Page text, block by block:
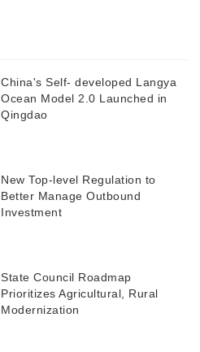
China's Self- developed Langya
Ocean Model 2.0 Launched in
Qingdao
New Top-level Regulation to
Better Manage Outbound
Investment
State Council Roadmap
Prioritizes Agricultural, Rural
Modernization